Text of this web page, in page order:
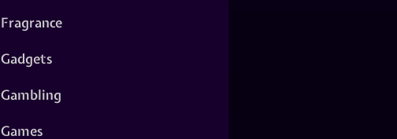
Fragrance
Gadgets
Gambling
Games